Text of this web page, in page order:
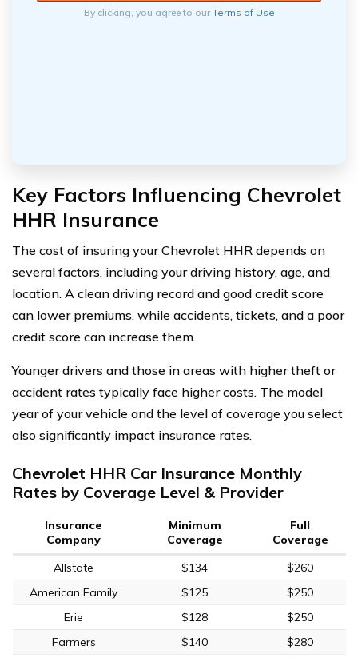
By clicking, you agree to ourTerms of Use
Key Factors Influencing Chevrolet
HHR Insurance
The cost of insuring your Chevrolet HHR depends on
several factors, including your driving history, age, and
location. A clean driving record and good credit score
can lower premiums, while accidents, tickets, and a poor
credit score can increase them.
Younger drivers and those in areas with higher theft or
accident rates typically face higher costs. The model
year of your vehicle and the level of coverage you select
also significantly impact insurance rates.
Chevrolet HHR Car Insurance Monthly
Rates by Coverage Level & Provider
Insurance
Company
Minimum
Coverage
Full
Coverage
Allstate
$134
$260
American Family
$125
$250
Erie
$128
$250
Farmers
$140
$280